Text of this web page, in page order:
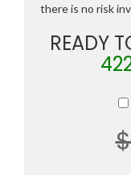
there is no risk
READY